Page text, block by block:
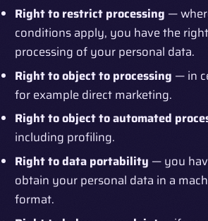
Right to restrict processing —
conditions apply, you have the
processing of your personal data.
Right to object to processing — in
for example direct marketing.
Right to object to automated
including profiling.
Right to data portability — you
obtain your personal data in a
format.